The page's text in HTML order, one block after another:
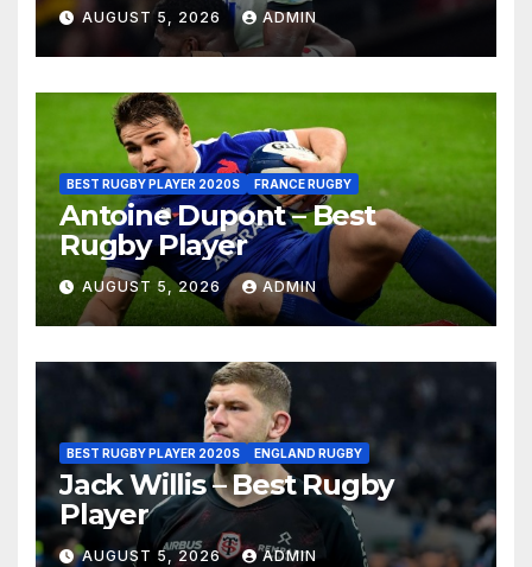
AUGUST 5, 2026 ADMIN
BEST RUGBY PLAYER 2020S FRANCE RUGBY
Antoine Dupont – Best
Rugby Player
AUGUST 5, 2026 ADMIN
BEST RUGBY PLAYER 2020S ENGLAND RUGBY
Jack Willis – Best Rugby
Player
AUGUST 5, 2026 ADMIN